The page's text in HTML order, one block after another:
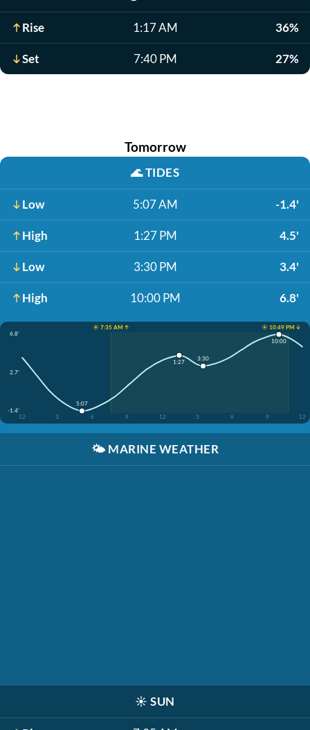
Rise 1:17 AM 36%
Set 7:40 PM 27%
Tomorrow
🌊TIDES
Low 5:07 AM -1.4'
High 1:27 PM 4.5'
Low 3:30 PM 3.4'
High 10:00 PM 6.8'
☀️ 7:35 AM ↑
☀️ 10:49 PM ↓
6.8'
2.7'
-1.4'
12
3 6 9 12 3 6 9 12
5:07
1:27 3:30
10:00
🌤️ MARINE WEATHER
☀️ SUN